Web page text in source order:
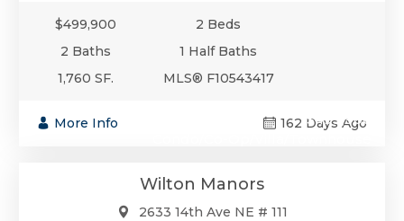
$499,900
2 Beds
2 Baths
1 Half Baths
1,760 SF.
MLS® F10543417
More Info 162 Days Ago
$499,900
Wilton Manors
2633 14th Ave NE # 111